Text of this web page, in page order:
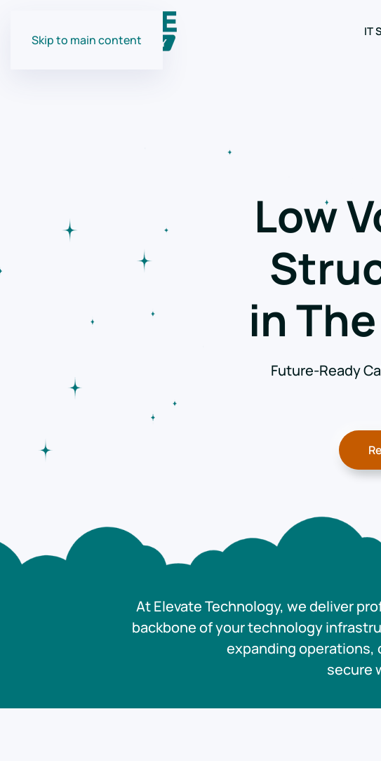
Skip to main content
IT
Low
in
Future-Ready
At Elevate Technology, we deliver
backbone of your technology
expanding operations,
secure